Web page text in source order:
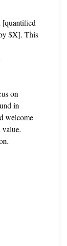
[quantified
$X]. This
on
in
welcome
value.